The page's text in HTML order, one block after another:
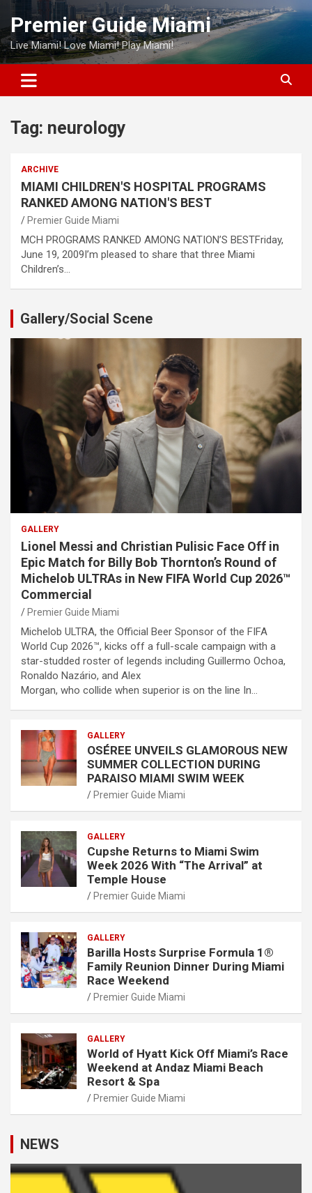
Skip
content
Premier Guide Miami
Live Miami! Love Miami! Play Miami!
Tag: neurology
ARCHIVE
MIAMI CHILDREN'S HOSPITAL PROGRAMS
RANKED AMONG NATION'S BEST
Premier Guide Miami
MCH PROGRAMS RANKED AMONG NATION’S BESTFriday,
June 19, 2009I’m pleased to share that three Miami
Children’s…
Gallery/Social Scene
GALLERY
Lionel Messi and Christian Pulisic Face Off in
Epic Match for Billy Bob Thornton’s Round of
Michelob ULTRAs in New FIFA World Cup 2026™
Commercial
Premier Guide Miami
Michelob ULTRA, the Official Beer Sponsor of the FIFA
World Cup 2026™, kicks off a full-scale campaign with a
star-studded roster of legends including Guillermo Ochoa,
Ronaldo Nazário, and Alex
Morgan, who collide when superior is on the line In…
GALLERY
OSÉREE UNVEILS GLAMOROUS NEW
SUMMER COLLECTION DURING
PARAISO MIAMI SWIM WEEK
Premier Guide Miami
GALLERY
Cupshe Returns to Miami Swim
Week 2026 With “The Arrival” at
Temple House
Premier Guide Miami
GALLERY
Barilla Hosts Surprise Formula 1®
Family Reunion Dinner During Miami
Race Weekend
Premier Guide Miami
GALLERY
World of Hyatt Kick Off Miami’s Race
Weekend at Andaz Miami Beach
Resort & Spa
Premier Guide Miami
NEWS